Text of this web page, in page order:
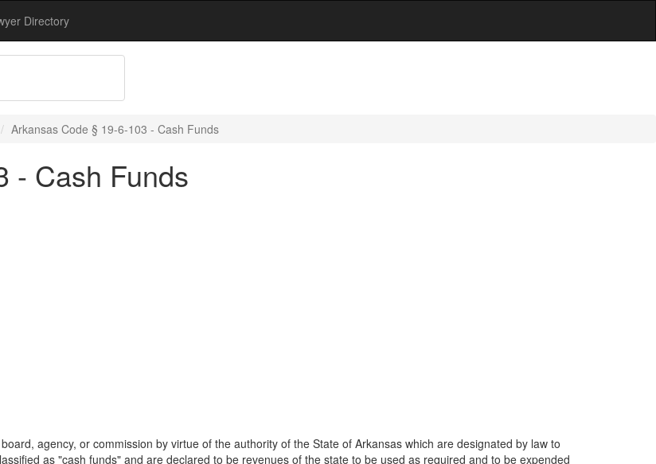
Directory
Arkansas Code § 19-6-103 - Cash Funds
- Cash Funds
agency, or commission by virtue of the authority of the State of Arkansas which are designated by law to
as "cash funds" and are declared to be revenues of the state to be used as required and to be expended